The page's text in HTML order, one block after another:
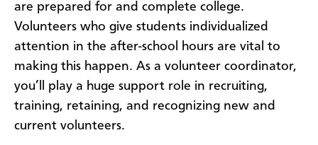
are prepared for and complete college.
Volunteers who give students individualized
attention in the after-school hours are vital to
making this happen. As a volunteer coordinator,
you’ll play a huge support role in recruiting,
training, retaining, and recognizing new and
current volunteers.